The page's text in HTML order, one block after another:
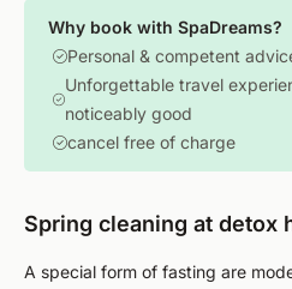
Why book with SpaDreams?
Personal & competent
Unforgettable travel
noticeably good
cancel free of charge
Spring cleaning at detox
A special form of fasting are